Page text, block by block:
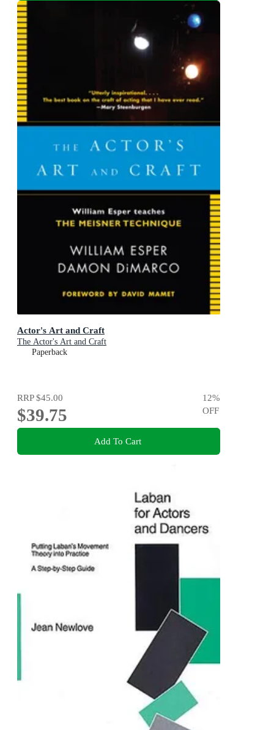
Actor's Art and Craft
The Actor's Art and Craft
Paperback
RRP$45.00
$39.75
12%
OFF
Add To Cart